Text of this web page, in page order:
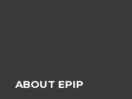
ABOUT EPIP